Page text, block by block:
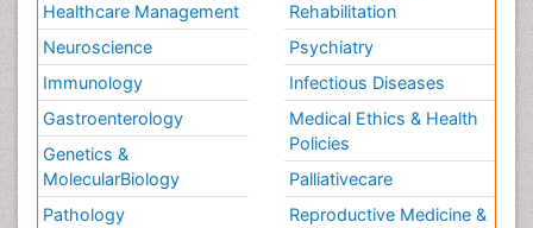
Healthcare Management
Neuroscience
Immunology
Gastroenterology
Genetics &
MolecularBiology
Pathology
Rehabilitation
Psychiatry
Infectious Diseases
Medical Ethics & Health
Policies
Palliativecare
Reproductive Medicine &